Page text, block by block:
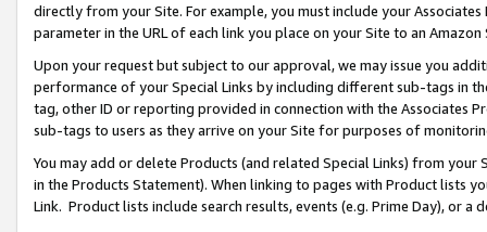
directly from your Site. For example, you must include your
parameter in the URL of each link you place on your Site to an
Upon your request but subject to our approval, we may issue you
performance of your Special Links by including different sub-tags in
tag, other ID or reporting provided in connection with the Associates
sub-tags to users as they arrive on your Site for purposes of
You may add or delete Products (and related Special Links) from
in the Products Statement). When linking to pages with Product lists
Link. Product lists include search results, events (e.g. Prime Day), or a